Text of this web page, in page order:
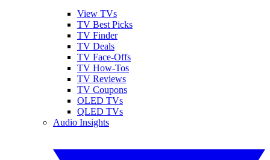
View TVs
TV Best Picks
TV Finder
TV Deals
TV Face-Offs
TV How-Tos
TV Reviews
TV Coupons
OLED TVs
QLED TVs
Audio Insights